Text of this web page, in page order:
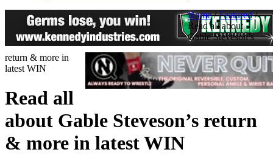
Home/Featured/
Read all about
Gable Steveson’s
return & more in
latest WIN
Read all
about Gable Steveson’s return
& more in latest WIN